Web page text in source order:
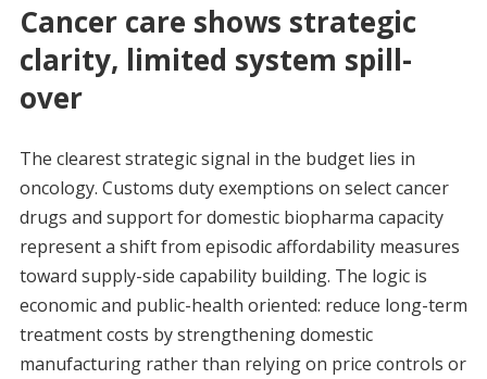
Cancer care shows strategic
clarity, limited system spill-
over
The clearest strategic signal in the budget lies in
oncology. Customs duty exemptions on select cancer
drugs and support for domestic biopharma capacity
represent a shift from episodic affordability measures
toward supply-side capability building. The logic is
economic and public-health oriented: reduce long-term
treatment costs by strengthening domestic
manufacturing rather than relying on price controls or